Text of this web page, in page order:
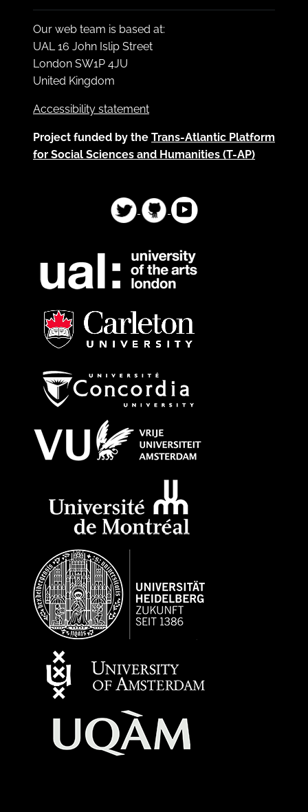
Our web team is based at:
UAL 16 John Islip Street
London SW1P 4JU
United Kingdom
Accessibility statement
Project funded by the Trans-Atlantic Platform
for Social Sciences and Humanities (T-AP)